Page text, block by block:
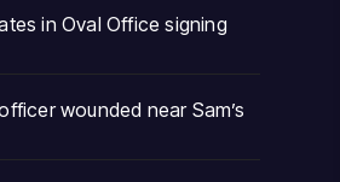
in Oval Office signing
wounded near Sam’s